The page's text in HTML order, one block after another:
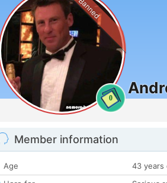
0
Banned
Member information
Age
43 years